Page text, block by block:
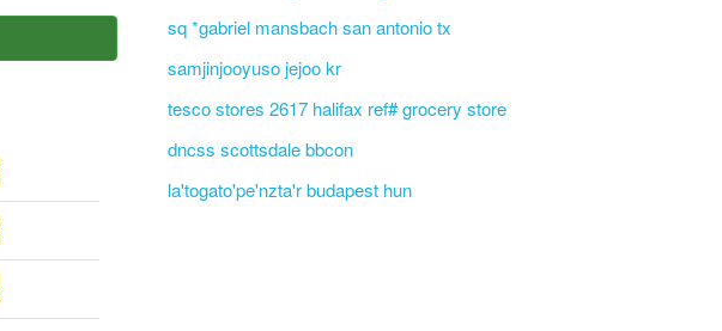
sq *gabriel mansbach san antonio tx
samjinjooyuso jejoo kr
tesco stores 2617 halifax ref# grocery store
dncss scottsdale bbcon
la'togato'pe'nzta'r budapest hun